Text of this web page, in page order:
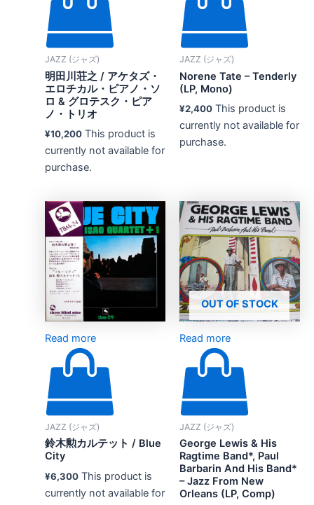
JAZZ (ジャズ)
明田川荘之 / アケタズ・
エロチカル・ピアノ・ソ
ロ & グロテスク・ピア
ノ・トリオ
¥10,200 This product is
currently not available for
purchase.
JAZZ (ジャズ)
Norene Tate – Tenderly
(LP, Mono)
¥2,400 This product is
currently not available for
purchase.
Read more
JAZZ (ジャズ)
鈴木勲カルテット / Blue
City
¥6,300 This product is
currently not available for
OUT OF STOCK
Read more
JAZZ (ジャズ)
George Lewis & His
Ragtime Band*, Paul
Barbarin And His Band*
– Jazz From New
Orleans (LP, Comp)